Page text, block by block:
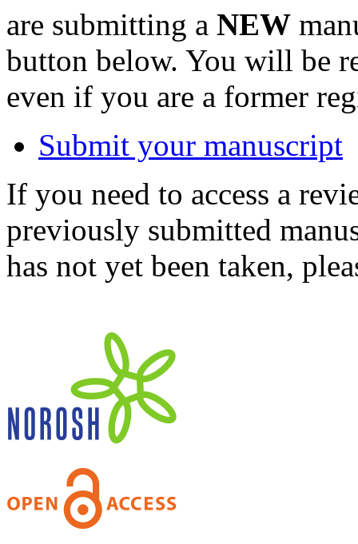
are submitting a NEW
button below. You will be
even if you are a former
Submit your manuscript
If you need to access a
previously submitted
has not yet been taken,